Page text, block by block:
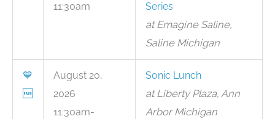
11:30am
Series
at Emagine Saline,
Saline Michigan
💙
🆓
August 20,
2026
11:30am-
Sonic Lunch
at Liberty Plaza, Ann
Arbor Michigan